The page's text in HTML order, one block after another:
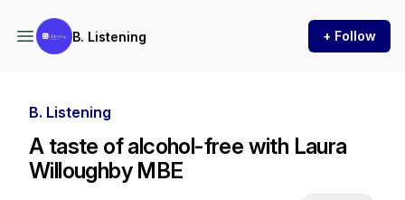
B. Listening + Follow
B. Listening
A taste of alcohol-free with Laura
Willoughby MBE